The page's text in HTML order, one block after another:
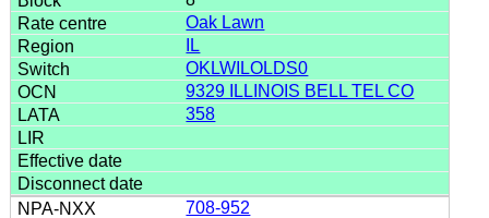
Oak Lawn
IL
OKLWILOLDS0
9329 ILLINOIS BELL TEL CO
358
708-952